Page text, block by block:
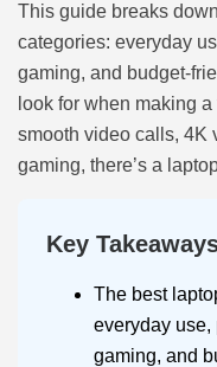
This guide breaks
categories: everyday
gaming, and budget-
look for when making
smooth video calls, 4K
gaming, there’s a
Key
The best
everyday use,
gaming, and